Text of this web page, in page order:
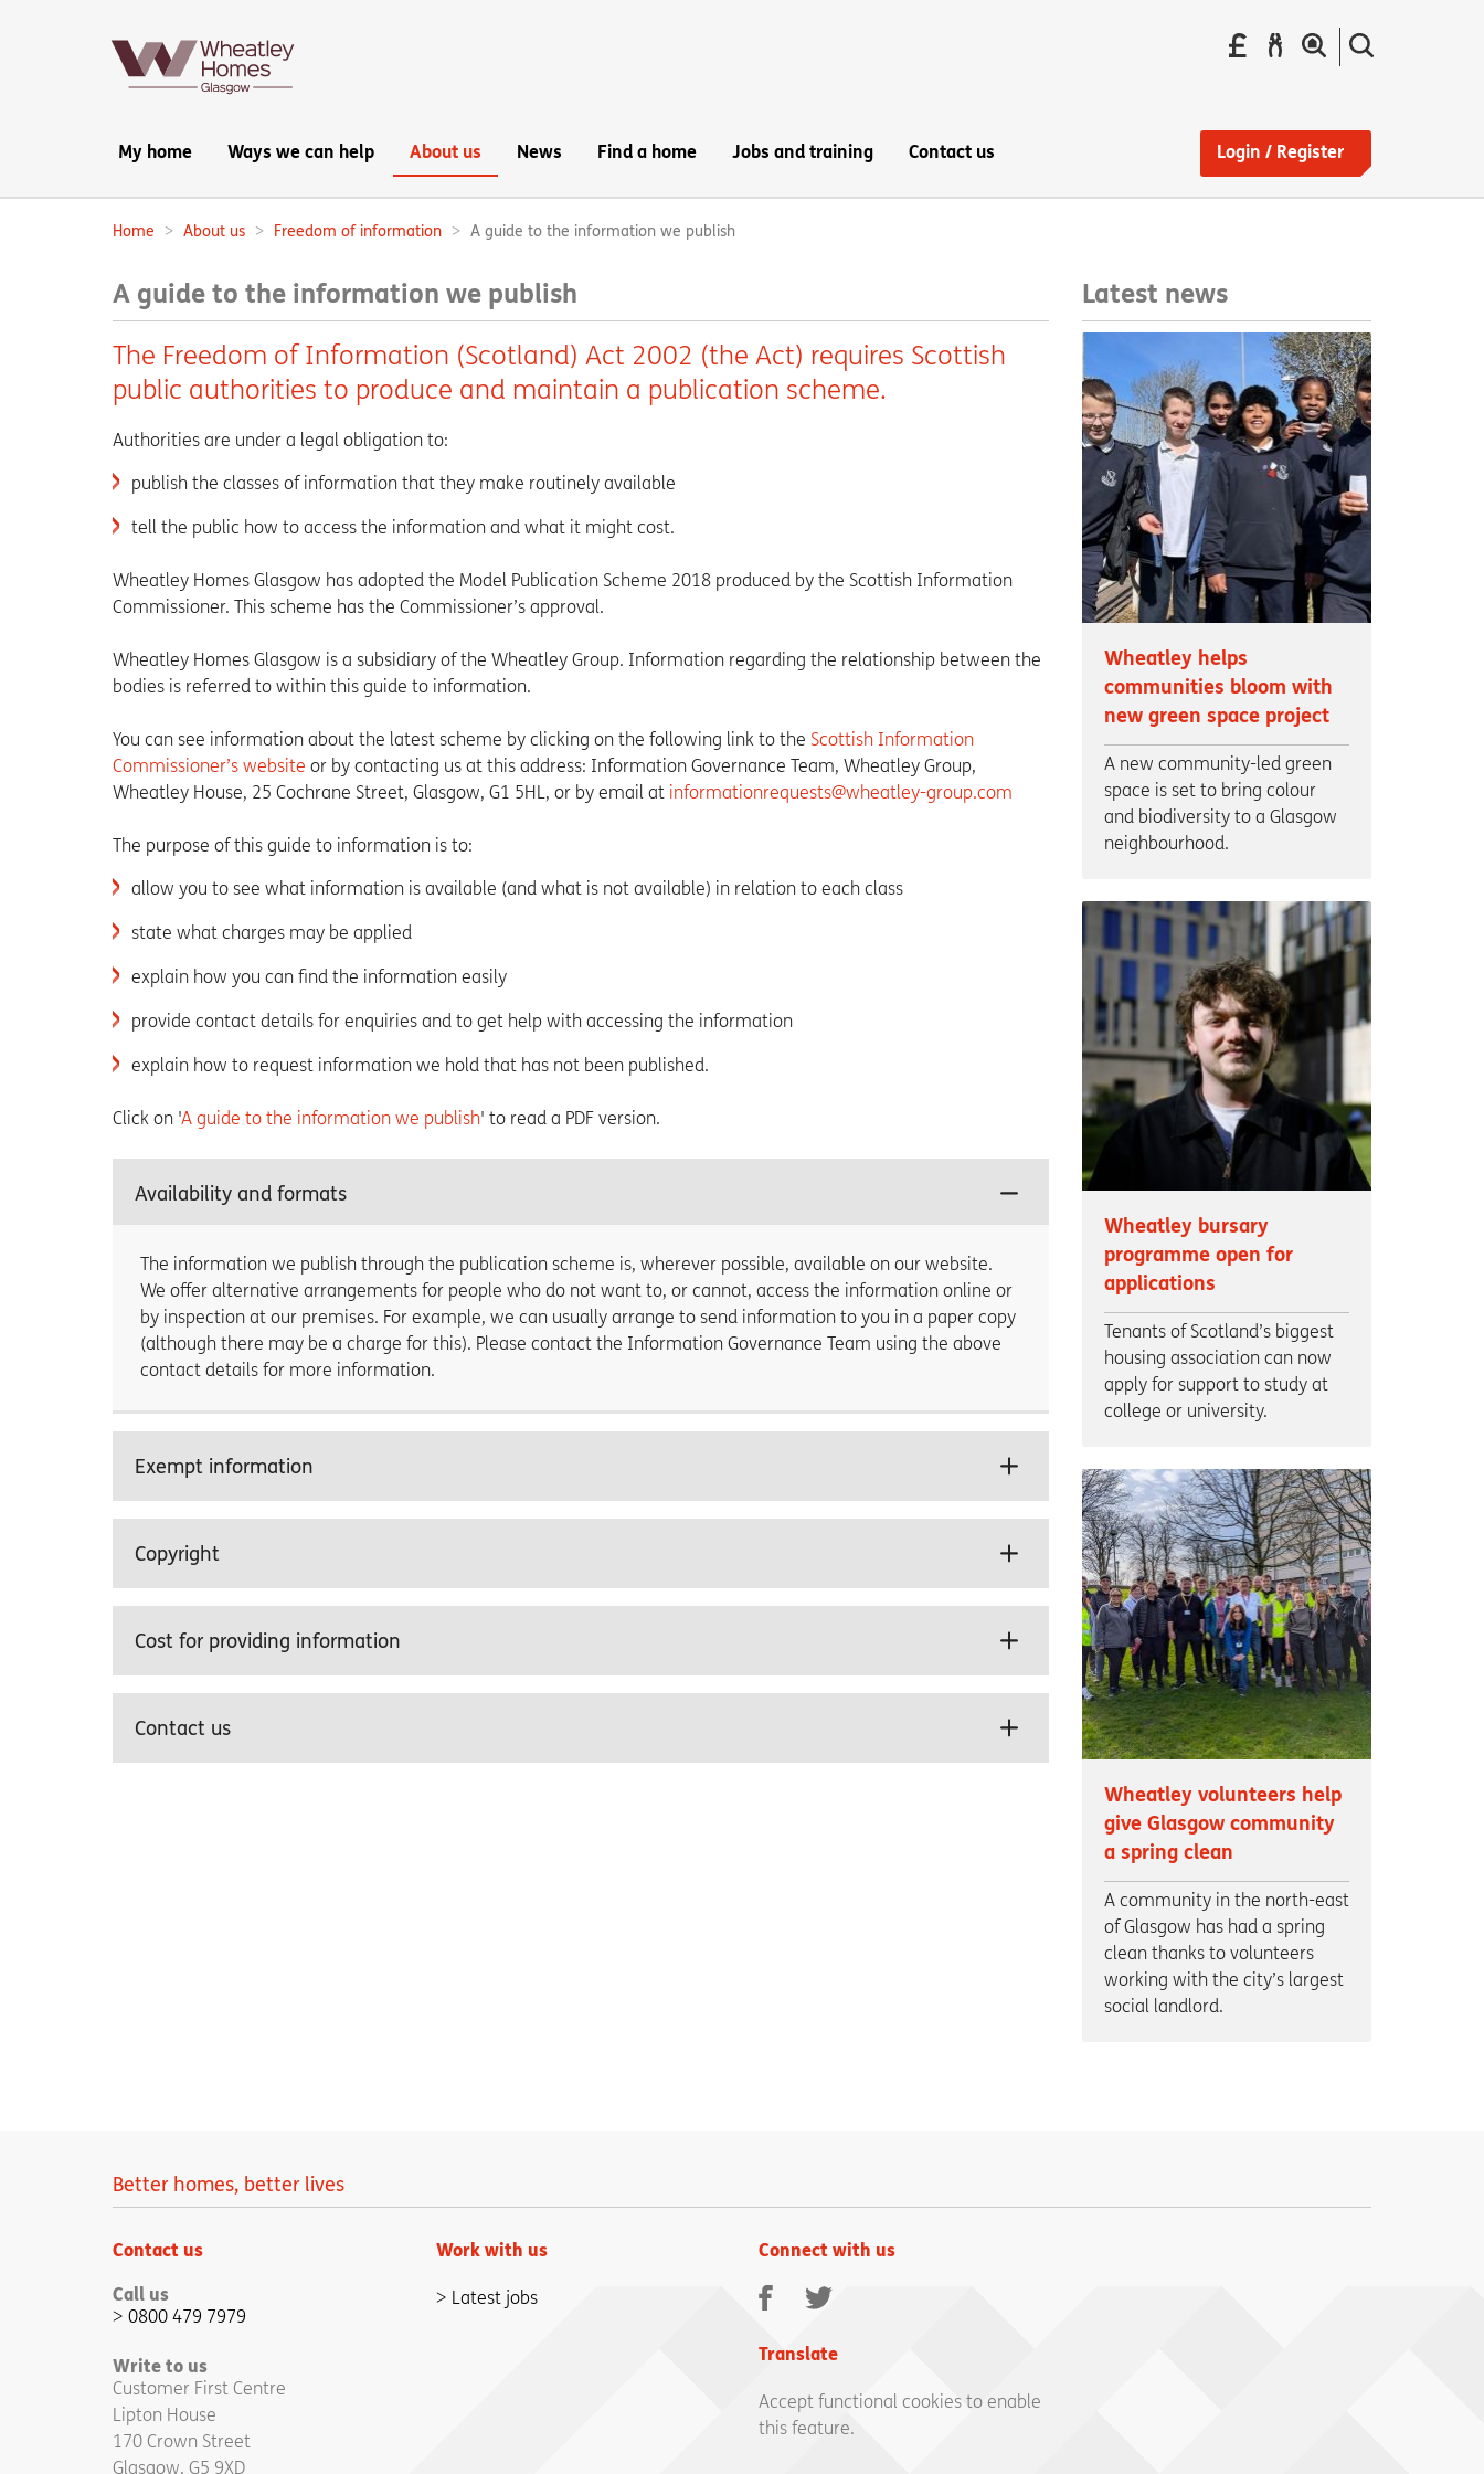
Pay
your
Report
the
Main
navigation:
My home Ways we can help About us News Find a home Jobs and training Contact us Login / Register
Breadcrumbs:
Home About us Freedom of information A guide to the information we publish
A guide to the information we publish
The Freedom of Information (Scotland) Act 2002 (the Act) requires Scottish
public authorities to produce and maintain a publication scheme.
Authorities are under a legal obligation to:
publish the classes of information that they make routinely available
tell the public how to access the information and what it might cost.
Wheatley Homes Glasgow has adopted the Model Publication Scheme 2018 produced by the Scottish Information
Commissioner. This scheme has the Commissioner’s approval.
Wheatley Homes Glasgow is a subsidiary of the Wheatley Group. Information regarding the relationship between the
bodies is referred to within this guide to information.
You can see information about the latest scheme by clicking on the following link to the Scottish Information
Commissioner’s website or by contacting us at this address: Information Governance Team, Wheatley Group,
Wheatley House, 25 Cochrane Street, Glasgow, G1 5HL, or by email at informationrequests@wheatley-group.com
The purpose of this guide to information is to:
allow you to see what information is available (and what is not available) in relation to each class
state what charges may be applied
explain how you can find the information easily
provide contact details for enquiries and to get help with accessing the information
explain how to request information we hold that has not been published.
Click on 'A guide to the information we publish' to read a PDF version.
Availability and formats
The information we publish through the publication scheme is, wherever possible, available on our website.
We offer alternative arrangements for people who do not want to, or cannot, access the information online or
by inspection at our premises. For example, we can usually arrange to send information to you in a paper copy
(although there may be a charge for this). Please contact the Information Governance Team using the above
contact details for more information.
Exempt information
Copyright
Cost for providing information
Contact us
Latest news
Wheatley helps
communities bloom with
new green space project
A new community-led green
space is set to bring colour
and biodiversity to a Glasgow
neighbourhood.
Wheatley bursary
programme open for
applications
Tenants of Scotland’s biggest
housing association can now
apply for support to study at
college or university.
Wheatley volunteers help
give Glasgow community
a spring clean
A community in the north-east
of Glasgow has had a spring
clean thanks to volunteers
working with the city’s largest
social landlord.
Better homes, better lives
Contact us
Call us
0800 479 7979
Write to us
Customer First Centre
Lipton House
170 Crown Street
Glasgow, G5 9XD
Work with us
Latest jobs
Connect with us
Facebook
Twitter
Translate
Accept functional cookies to enable
this feature.